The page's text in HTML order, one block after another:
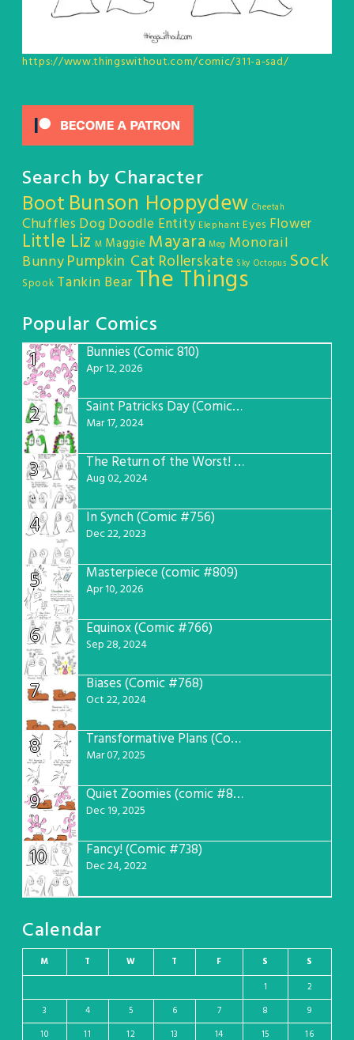
https://www.thingswithout.com/comic/311-a-sad/
Search by Character
Boot Bunson Hoppydew Cheetah
Chuffles DogDoodle Entity Elephant Eyes Flower
Little Liz M Maggie Mayara Meg Monorail
BunnyPumpkin Cat Rollerskate Sky Octopus Sock
Spook Tankin Bear The Things
Popular Comics
1
Bunnies (Comic 810)
Apr 12, 2026
2 Saint Patricks Day (Comic #763)
Mar 17, 2024
3 The Return of the Worst! (Comic #765)
Aug 02, 2024
4 In Synch (Comic #756)
Dec 22, 2023
5 Masterpiece (comic #809)
Apr 10, 2026
6 Equinox (Comic #766)
Sep 28, 2024
7 Biases (Comic #768)
Oct 22, 2024
8 Transformative Plans (Comic #781)
Mar 07, 2025
9 Quiet Zoomies (comic #807)
Dec 19, 2025
10 Fancy! (Comic #738)
Dec 24, 2022
Calendar
M T W T F S
S
1
2
3
4 5 6 7 8
9
10
11 12 13 14 15 16